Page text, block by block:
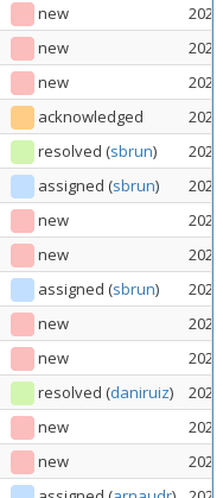
new
new
new
acknowledged
resolved (sbrun)
assigned (sbrun)
new
new
assigned (sbrun)
new
new
resolved (daniruiz)
new
new